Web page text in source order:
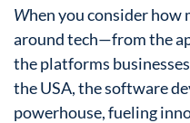
When you consider how
around tech—from the
the platforms
the USA, the software
powerhouse, fueling